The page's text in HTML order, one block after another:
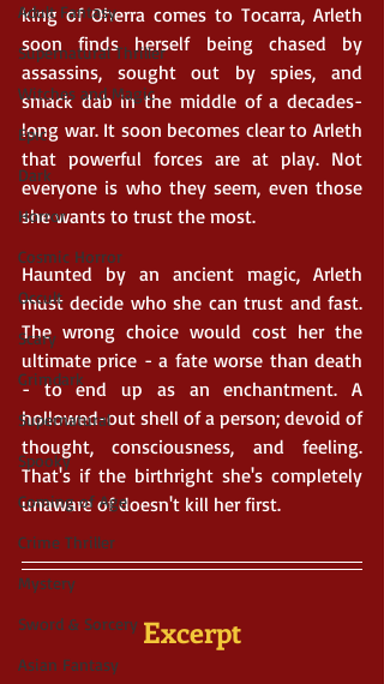
Adult Fantasy
Supernatural Thriller
Witches and Magic
Epic
Dark
Horror
Cosmic Horror
Occult
Scary
Grimdark
Supernatural
Spooky
Coming of Age
Crime Thriller
Mystery
Sword & Sorcery
Asian Fantasy
king of Oherra comes to Tocarra, Arleth
soon finds herself being chased by
assassins, sought out by spies, and
smack dab in the middle of a decades-
long war. It soon becomes clear to Arleth
that powerful forces are at play. Not
everyone is who they seem, even those
she wants to trust the most.
Haunted by an ancient magic, Arleth
must decide who she can trust and fast.
The wrong choice would cost her the
ultimate price - a fate worse than death
- to end up as an enchantment. A
hollowed-out shell of a person; devoid of
thought, consciousness, and feeling.
That's if the birthright she's completely
unaware of doesn't kill her first.
Excerpt